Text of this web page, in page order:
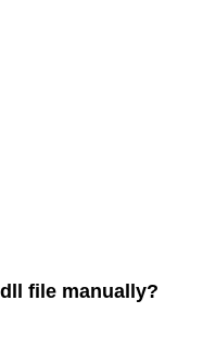
file manually?